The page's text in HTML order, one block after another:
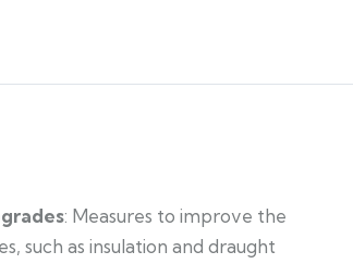
: Measures to improve the
such as insulation and draught